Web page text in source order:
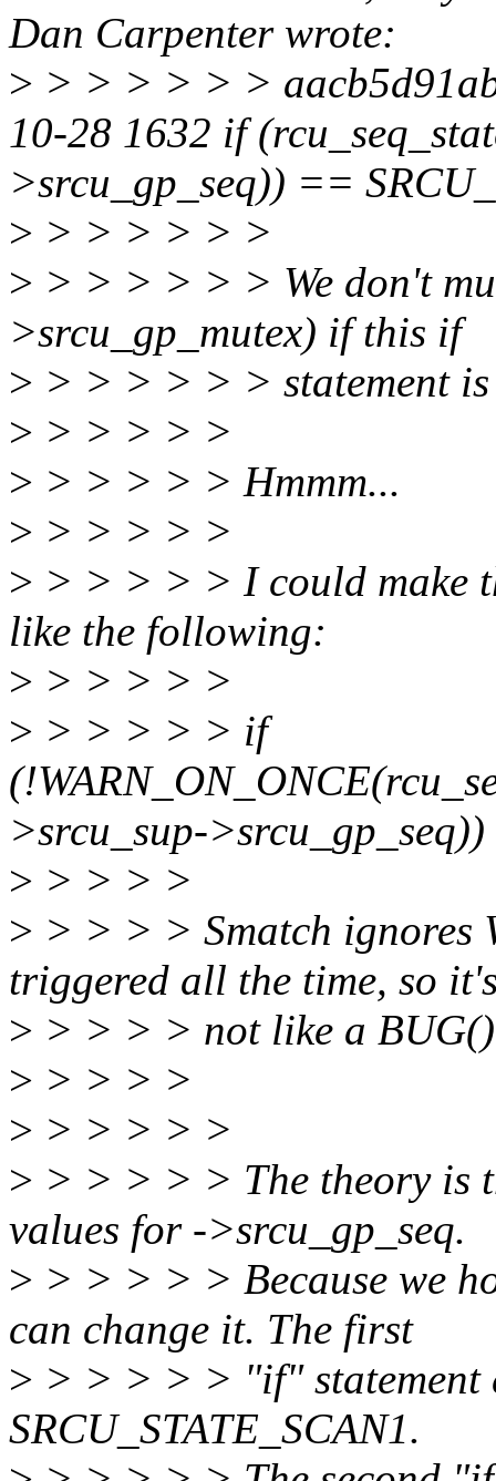
Dan Carpenter wrote:
> > > > > > >
10-28 1632 if
>srcu_gp_seq)) ==
> > > > > > >
> > > > > > > We don't
>srcu_gp_mutex) if this if
> > > > > > > statement is
> > > > > >
> > > > > > Hmmm...
> > > > > >
> > > > > > I could make
like the following:
> > > > > >
> > > > > > if
>srcu_sup-
> > > > >
> > > > > Smatch ignores
triggered all the time, so
> > > > > not like a
> > > > >
> > > > > >
> > > > > > The theory is
values for ->srcu_gp_seq.
> > > > > > Because we
can change it. The first
> > > > > > "if" statement
SRCU_STATE_SCAN1.